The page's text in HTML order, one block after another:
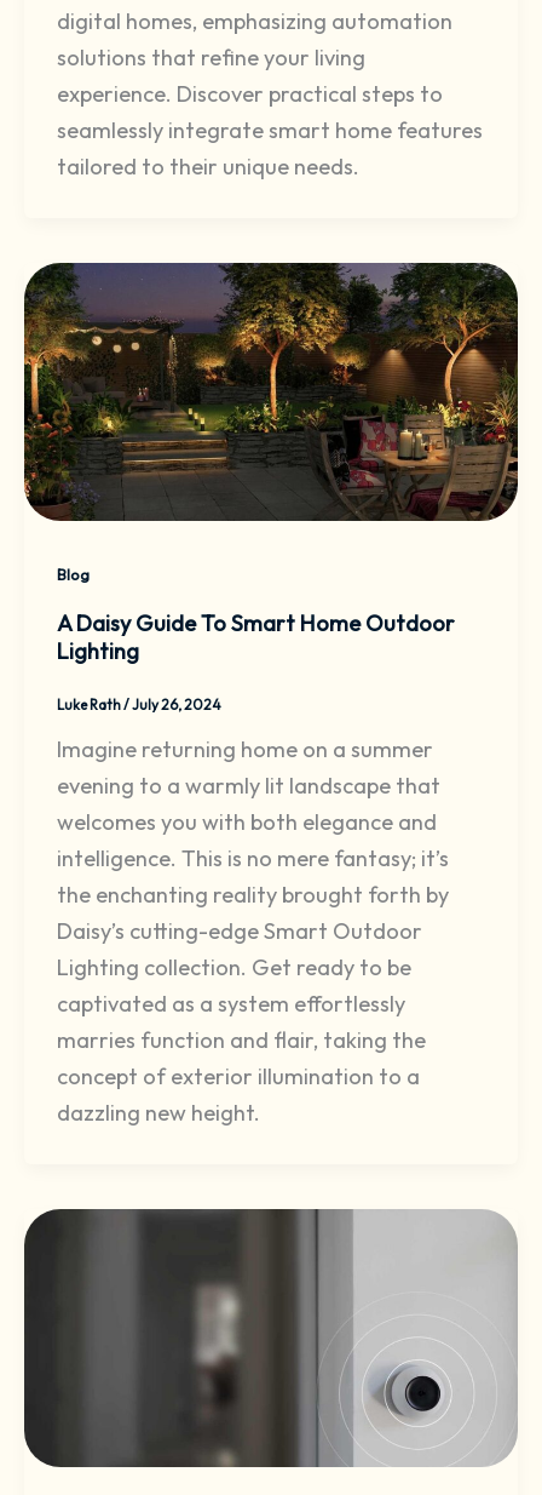
digital homes, emphasizing automation
solutions that refine your living
experience. Discover practical steps to
seamlessly integrate smart home features
tailored to their unique needs.
Blog
A Daisy Guide To Smart Home Outdoor
Lighting
Luke Rath/July 26, 2024
Imagine returning home on a summer
evening to a warmly lit landscape that
welcomes you with both elegance and
intelligence. This is no mere fantasy; it’s
the enchanting reality brought forth by
Daisy’s cutting-edge Smart Outdoor
Lighting collection. Get ready to be
captivated as a system effortlessly
marries function and flair, taking the
concept of exterior illumination to a
dazzling new height.